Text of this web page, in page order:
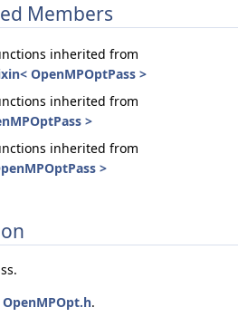
Members
inherited from
OpenMPOptPass >
inherited from
>
inherited from
>
OpenMPOpt.h.